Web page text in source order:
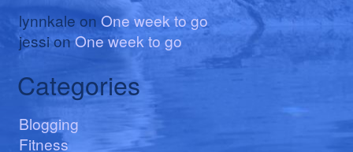
lynnkale onOne week to go
jessionOne week to go
Categories
Blogging
Fitness